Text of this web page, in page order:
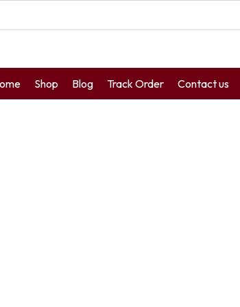
Shop Blog Track Order Contact us